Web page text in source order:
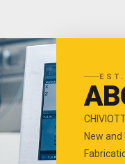
New and